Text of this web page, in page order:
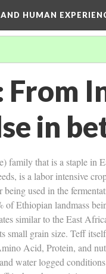
HUMAN
From
in
family that is a staple
is a labor intensive
used in the
of Ethiopian landmass
similar to the East
small grain size. Teff
Acid, Protein, and
water logged